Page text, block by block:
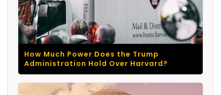
How Much Power Does the Trump
Administration Hold Over Harvard?